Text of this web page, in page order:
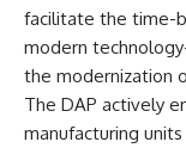
facilitate the time-
modern
the modernization
The DAP actively
manufacturing